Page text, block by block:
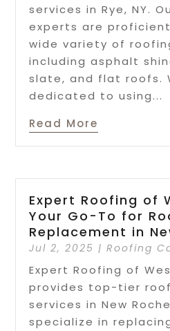
services in Rye, NY.
experts are
wide variety of
including asphalt
slate, and flat roofs.
dedicated to using...
Read More
Expert Roofing of
Your Go-To for
Replacement in
Jul 2, 2025 |Roofing
Expert Roofing of
provides top-tier
services in New
specialize in